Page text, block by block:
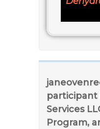
participant
Services
Program,